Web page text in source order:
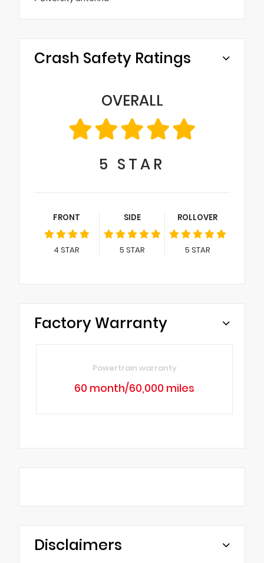
Crash Safety Ratings
OVERALL
5 STAR
FRONT
4 STAR
SIDE
5 STAR
ROLLOVER
5 STAR
Factory Warranty
Powertrain warranty
60 month/60,000 miles
Disclaimers